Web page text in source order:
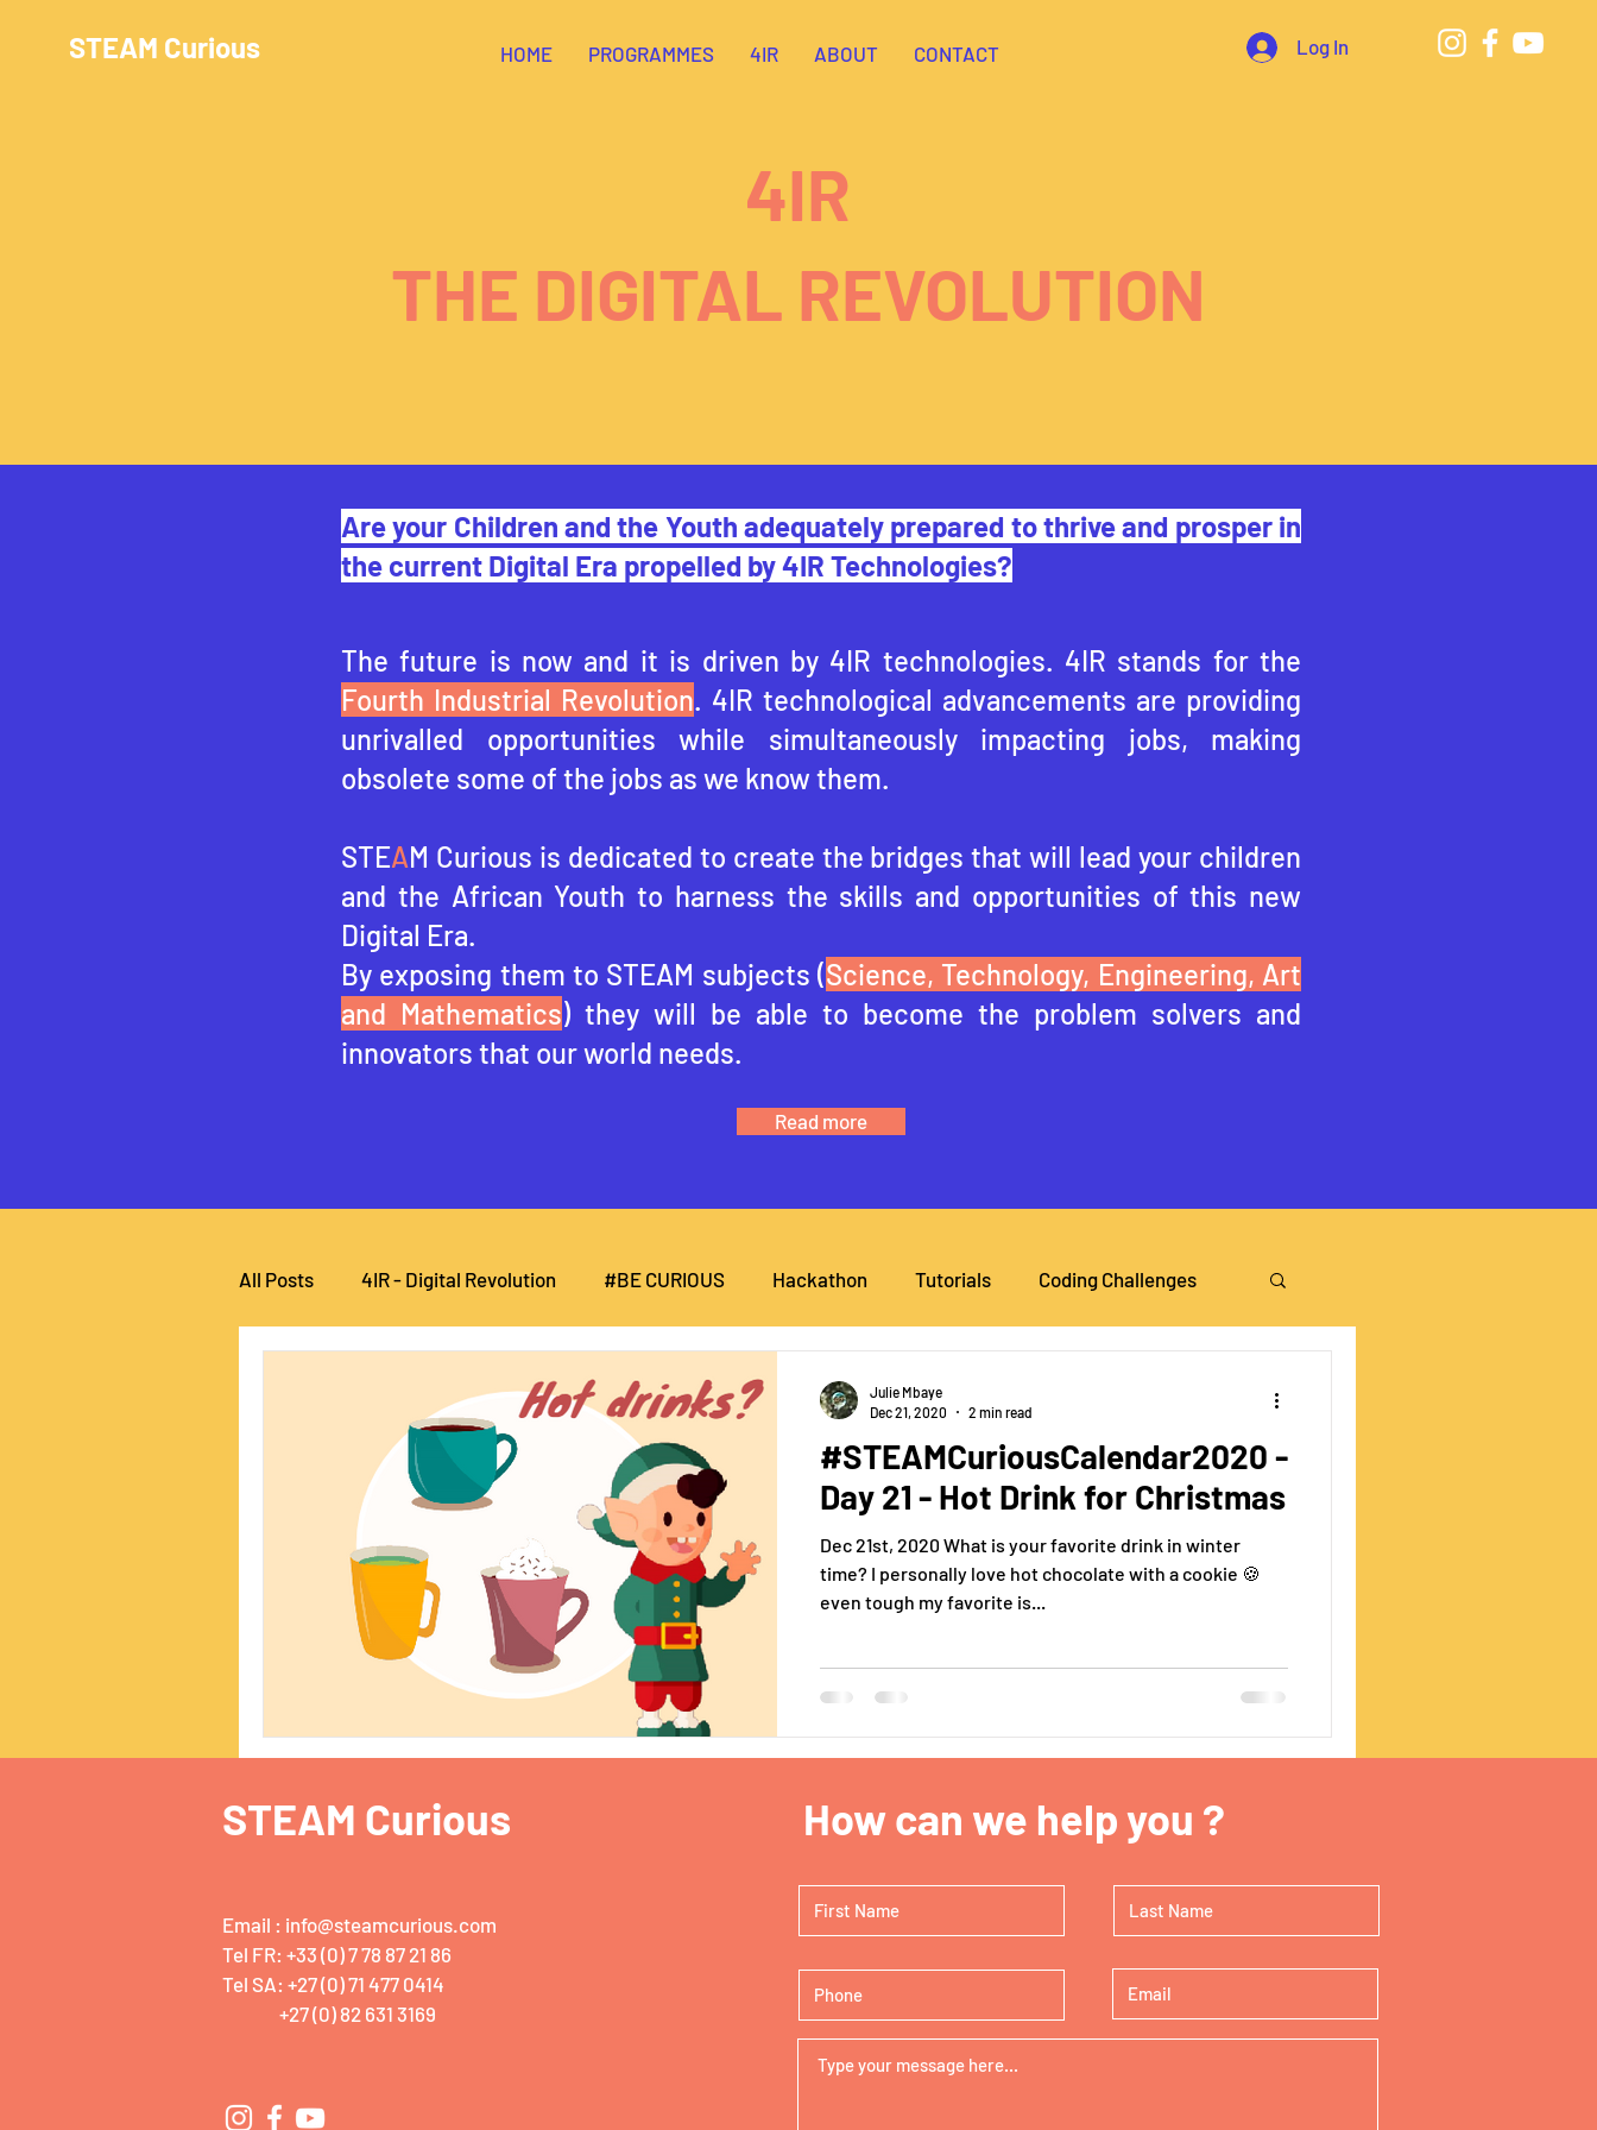
STEAM Curious HOME PROGRAMMES 4IR ABOUT CONTACT Log In
4IR
THE DIGITAL REVOLUTION
Are your Children and the Youth adequately prepared to thrive and prosper in
the current Digital Era propelled by 4IR Technologies?
The future is now and it is driven by 4IR technologies. 4IR stands for the
Fourth Industrial Revolution. 4IR technological advancements are providing
unrivalled opportunities while simultaneously impacting jobs, making
obsolete some of the jobs as we know them.
STEAM Curious is dedicated to create the bridges that will lead your children
and the African Youth to harness the skills and opportunities of this new
Digital Era.
By exposing them to STEAM subjects (Science, Technology, Engineering, Art
and Mathematics) they will be able to become the problem solvers and
innovators that our world needs.
Read more
All Posts 4IR - Digital Revolution #BE CURIOUS Hackathon Tutorials Coding Challenges
#STEAMCuriousCalendar2020 -
Day 21 - Hot Drink for Christmas
Dec 21st, 2020 What is your favorite drink in winter
time? I personally love hot chocolate with a cookie 🍪
even tough my favorite is...
Julie Mbaye
Dec 21, 2020
2 min read
STEAM Curious
Email : info@steamcurious.com
Tel FR: +33 (0) 7 78 87 21 86
Tel SA: +27 (0) 71 477 0414
+27 (0) 82 631 3169
How can we help you ?